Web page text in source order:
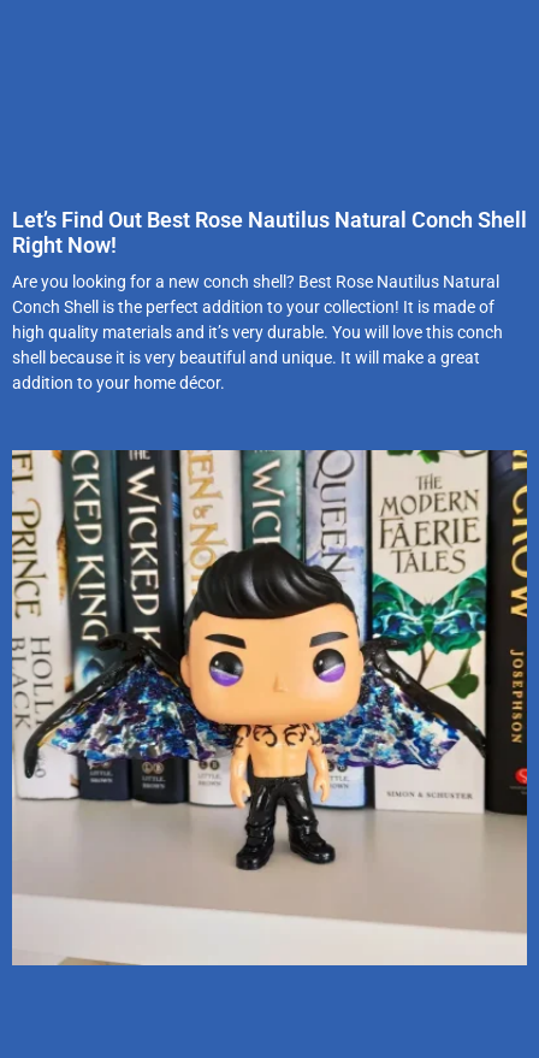
Let’s Find Out Best Rose Nautilus Natural Conch Shell
Right Now!
Are you looking for a new conch shell? Best Rose Nautilus Natural
Conch Shell is the perfect addition to your collection! It is made of
high quality materials and it’s very durable. You will love this conch
shell because it is very beautiful and unique. It will make a great
addition to your home décor.